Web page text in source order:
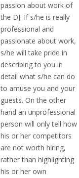
passion about work of
the DJ. If s/he is really
professional and
passionate about work,
s/he will take pride in
describing to you in
detail what s/he can do
to amuse you and your
guests. On the other
hand an unprofessional
person will only tell how
his or her competitors
are not worth hiring,
rather than highlighting
his or her own